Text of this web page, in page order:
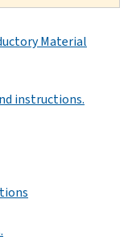
Material
instructions.